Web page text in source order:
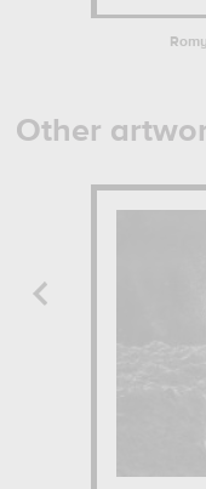
Other